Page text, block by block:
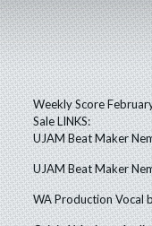
Weekly Score
Sale LINKS:
UJAM Beat Maker
UJAM Beat Maker
WA Production Vocal